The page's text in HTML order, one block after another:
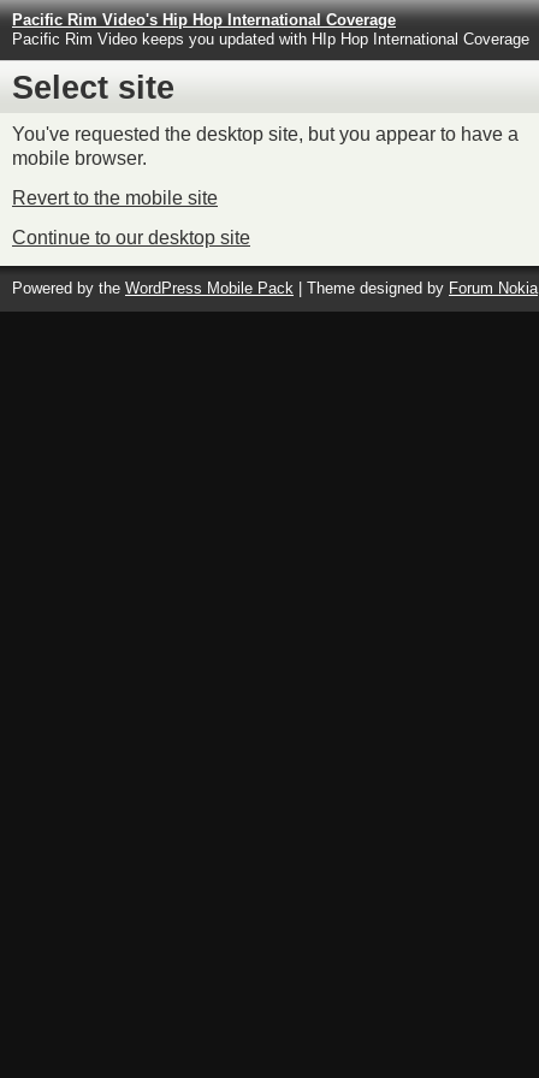
Pacific Rim Video's Hip Hop International Coverage
Pacific Rim Video keeps you updated with HIp Hop International Coverage
Select site
You've requested the desktop site, but you appear to have a
mobile browser.
Revert to the mobile site
Continue to our desktop site
Powered by the WordPress Mobile Pack | Theme designed by Forum Nokia